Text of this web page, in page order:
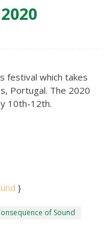
festival which takes
Portugal. The 2020
10th-12th.
}
of Sound